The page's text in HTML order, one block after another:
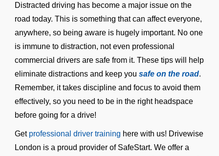
Distracted driving has become a major issue on the
road today. This is something that can affect everyone,
anywhere, so being aware is hugely important. No one
is immune to distraction, not even professional
commercial drivers are safe from it. These tips will help
eliminate distractions and keep you safe on the road.
Remember, it takes discipline and focus to avoid them
effectively, so you need to be in the right headspace
before going for a drive!
Get professional driver training here with us! Drivewise
London is a proud provider of SafeStart. We offer a